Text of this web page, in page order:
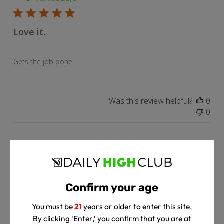
Confirm your age
You must be21 years or older to enter this site.
By clicking ‘Enter,’ you confirm that you are at
Love it.
Gets the job done.
Was this review helpful?
0
0
Verified Buyer